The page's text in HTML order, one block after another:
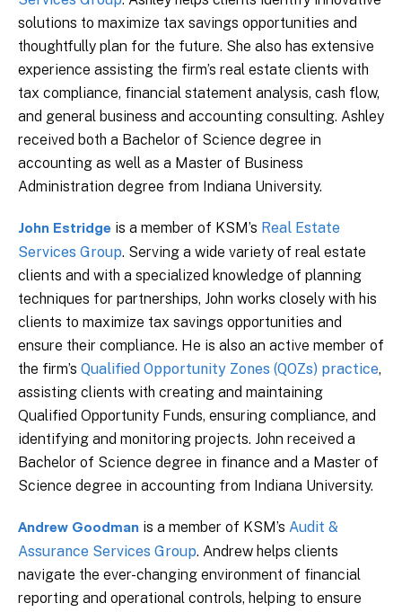
solutions to maximize tax savings opportunities and
thoughtfully plan for the future. She also has extensive
experience assisting the firm’s real estate clients with
tax compliance, financial statement analysis, cash flow,
and general business and accounting consulting. Ashley
received both a Bachelor of Science degree in
accounting as well as a Master of Business
Administration degree from Indiana University.
John Estridge is a member of KSM’s Real Estate
Services Group. Serving a wide variety of real estate
clients and with a specialized knowledge of planning
techniques for partnerships, John works closely with his
clients to maximize tax savings opportunities and
ensure their compliance. He is also an active member of
the firm’s Qualified Opportunity Zones (QOZs) practice,
assisting clients with creating and maintaining
Qualified Opportunity Funds, ensuring compliance, and
identifying and monitoring projects. John received a
Bachelor of Science degree in finance and a Master of
Science degree in accounting from Indiana University.
Andrew Goodman is a member of KSM’s Audit &
Assurance Services Group. Andrew helps clients
navigate the ever-changing environment of financial
reporting and operational controls, helping to ensure